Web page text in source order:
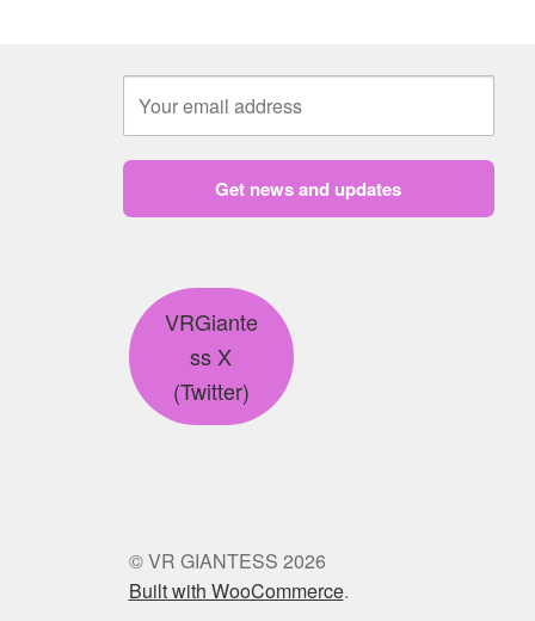
Get news and updates
VRGiante
ss X
(Twitter)
© VR GIANTESS 2026
Built with WooCommerce.